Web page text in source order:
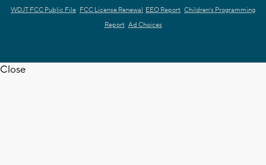
WDJT FCC Public File FCC License Renewal EEO Report Children's Programming
Report Ad Choices
Close